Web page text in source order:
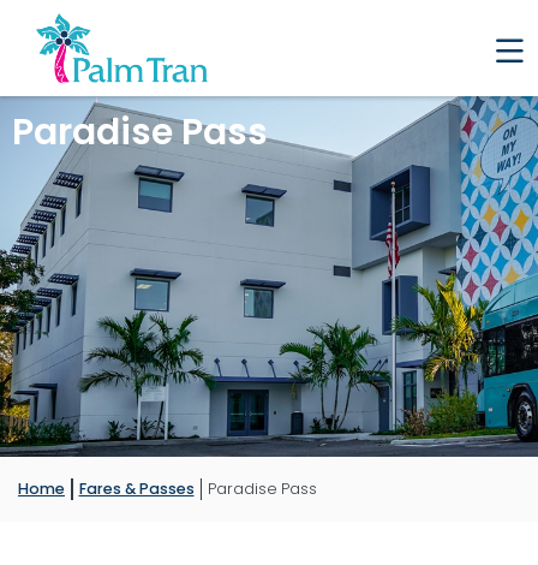
Paradise Pass
Home Fares & Passes Paradise Pass